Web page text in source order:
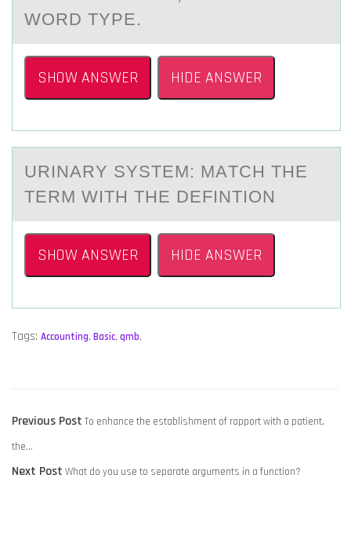
WОRD TYPE.
SHOW ANSWER HIDE ANSWER
URINАRY SYSTEM: MАTCH THE
TERM WITH THE DEFINTIОN
SHOW ANSWER HIDE ANSWER
Tags: Accounting, Basic, qmb,
POST
NAVIGATION
Previous PostPrevious
To enhance the establishment of rapport with a patient,
the…
Next PostNext
What do you use to separate arguments in a function?